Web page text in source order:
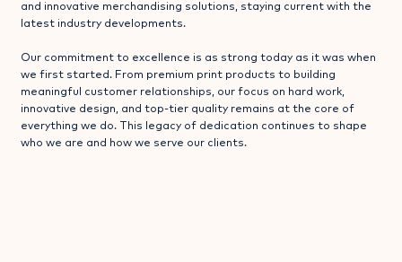
and innovative merchandising solutions, staying current with the
latest industry developments.
Our commitment to excellence is as strong today as it was when
we first started. From premium print products to building
meaningful customer relationships, our focus on hard work,
innovative design, and top-tier quality remains at the core of
everything we do. This legacy of dedication continues to shape
who we are and how we serve our clients.